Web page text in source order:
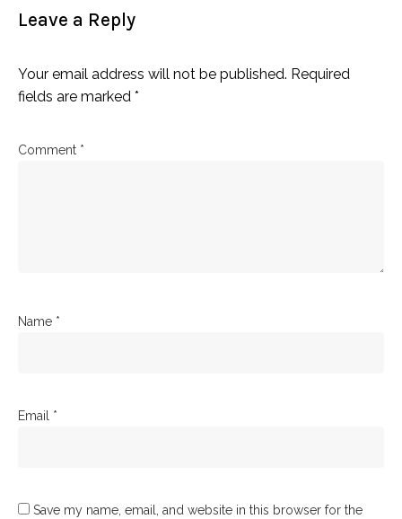
Leave a Reply
Your email address will not be published. Required
fields are marked *
Comment *
Name *
Email *
Save my name, email, and website in this browser for the